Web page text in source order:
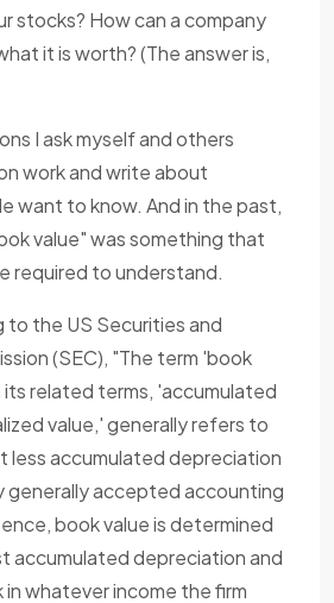
stocks? How can a company
it is worth? (The answer is,
I ask myself and others
work and write about
want to know. And in the past,
value" was something that
required to understand.
to the US Securities and
(SEC), "The term 'book
its related terms, 'accumulated
value,' generally refers to
less accumulated depreciation
generally accepted accounting
book value is determined
accumulated depreciation and
whatever income the firm